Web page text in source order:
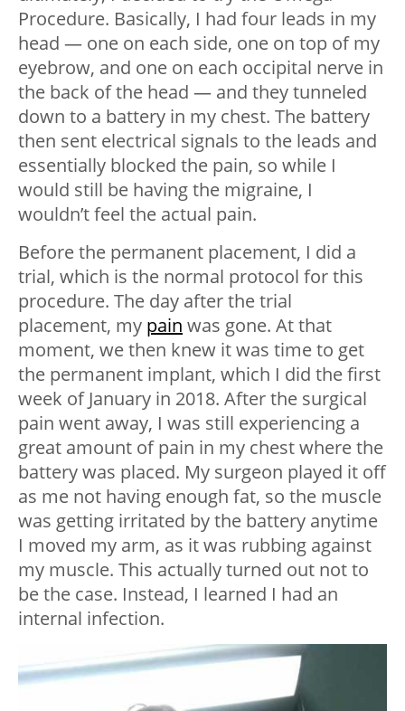
Procedure. Basically, I had four leads in my
head — one on each side, one on top of my
eyebrow, and one on each occipital nerve in
the back of the head — and they tunneled
down to a battery in my chest. The battery
then sent electrical signals to the leads and
essentially blocked the pain, so while I
would still be having the migraine, I
wouldn’t feel the actual pain.
Before the permanent placement, I did a
trial, which is the normal protocol for this
procedure. The day after the trial
placement, my pain was gone. At that
moment, we then knew it was time to get
the permanent implant, which I did the first
week of January in 2018. After the surgical
pain went away, I was still experiencing a
great amount of pain in my chest where the
battery was placed. My surgeon played it off
as me not having enough fat, so the muscle
was getting irritated by the battery anytime
I moved my arm, as it was rubbing against
my muscle. This actually turned out not to
be the case. Instead, I learned I had an
internal infection.